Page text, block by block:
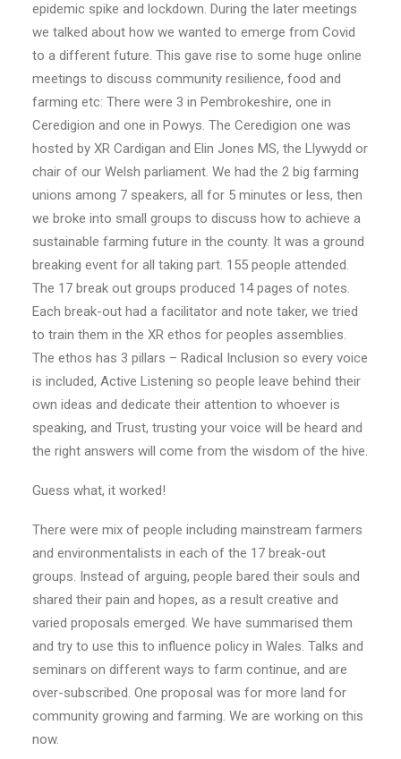
epidemic spike and lockdown. During the later meetings
we talked about how we wanted to emerge from Covid
to a different future. This gave rise to some huge online
meetings to discuss community resilience, food and
farming etc: There were 3 in Pembrokeshire, one in
Ceredigion and one in Powys. The Ceredigion one was
hosted by XR Cardigan and Elin Jones MS, the Llywydd or
chair of our Welsh parliament. We had the 2 big farming
unions among 7 speakers, all for 5 minutes or less, then
we broke into small groups to discuss how to achieve a
sustainable farming future in the county. It was a ground
breaking event for all taking part. 155 people attended.
The 17 break out groups produced 14 pages of notes.
Each break-out had a facilitator and note taker, we tried
to train them in the XR ethos for peoples assemblies.
The ethos has 3 pillars – Radical Inclusion so every voice
is included, Active Listening so people leave behind their
own ideas and dedicate their attention to whoever is
speaking, and Trust, trusting your voice will be heard and
the right answers will come from the wisdom of the hive.
Guess what, it worked!
There were mix of people including mainstream farmers
and environmentalists in each of the 17 break-out
groups. Instead of arguing, people bared their souls and
shared their pain and hopes, as a result creative and
varied proposals emerged. We have summarised them
and try to use this to influence policy in Wales. Talks and
seminars on different ways to farm continue, and are
over-subscribed. One proposal was for more land for
community growing and farming. We are working on this
now.